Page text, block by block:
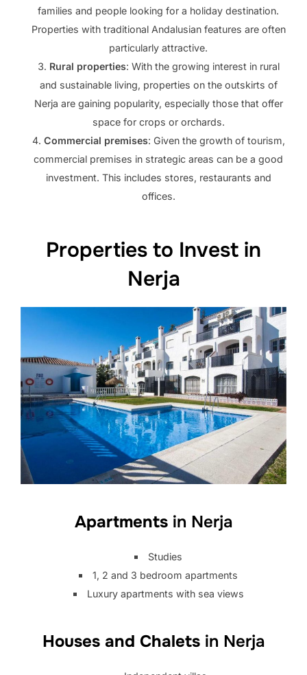
families and people looking for a holiday destination.
Properties with traditional Andalusian features are often
particularly attractive.
Rural properties: With the growing interest in rural
and sustainable living, properties on the outskirts of
Nerja are gaining popularity, especially those that offer
space for crops or orchards.
Commercial premises: Given the growth of tourism,
commercial premises in strategic areas can be a good
investment. This includes stores, restaurants and
offices.
Properties to Invest in
Nerja
Apartmentsin Nerja
Studies
1, 2 and 3 bedroom apartments
Luxury apartments with sea views
Houses and Chaletsin Nerja